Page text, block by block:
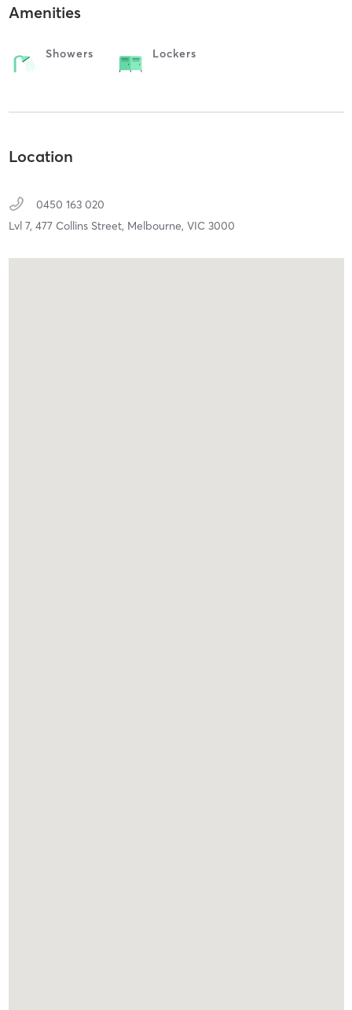
Amenities
Showers Lockers
Location
0450 163 020
Lvl 7, 477 Collins Street, Melbourne, VIC 3000